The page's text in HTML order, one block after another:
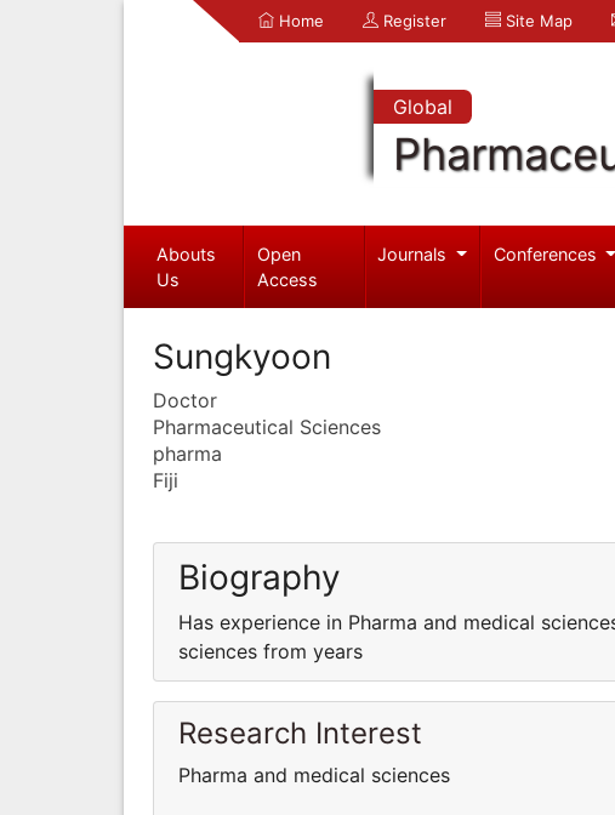
Home Register Site Map
Global
Abouts
Us
Open
Access
Journals Conferences
Sungkyoon
Doctor
Pharmaceutical Sciences
pharma
Fiji
Biography
Has experience in Pharma and medical
sciences from years
Research Interest
Pharma and medical sciences